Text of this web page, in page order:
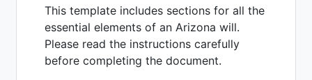
This template includes sections for all the
essential elements of an Arizona will.
Please read the instructions carefully
before completing the document.